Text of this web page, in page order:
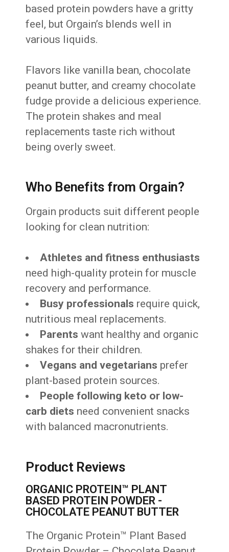
based protein powders have a gritty
feel, but Orgain’s blends well in
various liquids.
Flavors like vanilla bean, chocolate
peanut butter, and creamy chocolate
fudge provide a delicious experience.
The protein shakes and meal
replacements taste rich without
being overly sweet.
Who Benefits from Orgain?
Orgain products suit different people
looking for clean nutrition:
Athletes and fitness enthusiasts
need high-quality protein for muscle
recovery and performance.
Busy professionals require quick,
nutritious meal replacements.
Parents want healthy and organic
shakes for their children.
Vegans and vegetarians prefer
plant-based protein sources.
People following keto or low-
carb diets need convenient snacks
with balanced macronutrients.
Product Reviews
ORGANIC PROTEIN™ PLANT
BASED PROTEIN POWDER -
CHOCOLATE PEANUT BUTTER
The Organic Protein™ Plant Based